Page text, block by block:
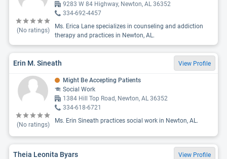
(No ratings)
9283 W 84 Highway, Newton, AL 36352
334-692-4457
Ms. Erica Lane specializes in counseling and addiction
therapy and practices in Newton, AL.
Erin M. Sineath View Profile
(No ratings)
Might Be Accepting Patients
Social Work
1384 Hill Top Road, Newton, AL 36352
334-618-6721
Ms. Erin Sineath practices social work in Newton, AL.
Theia Leonita Byars View Profile